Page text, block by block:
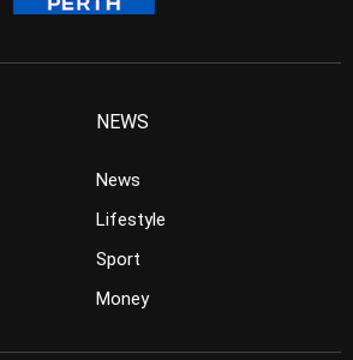
NEWS
News
Lifestyle
Sport
Money